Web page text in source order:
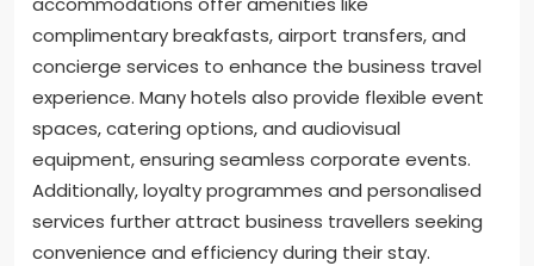
complimentary breakfasts, airport transfers, and
concierge services to enhance the business travel
experience. Many hotels also provide flexible event
spaces, catering options, and audiovisual
equipment, ensuring seamless corporate events.
Additionally, loyalty programmes and personalised
services further attract business travellers seeking
convenience and efficiency during their stay.